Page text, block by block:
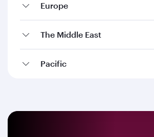
Europe
The Middle East
Pacific